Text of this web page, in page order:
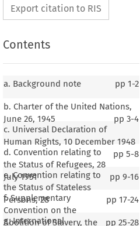
Export citation to RIS
Contents
a. Background note pp 1-2
b. Charter of the United Nations,
June 26, 1945
pp 3-4
c. Universal Declaration of
Human Rights, 10 December 1948
pp 5-8
d. Convention relating to
the Status of Refugees, 28
July 1951
pp 9-16
e. Convention relating to
the Status of Stateless
Persons, 28
pp 17-24
f. Supplementary
Convention on the
Abolition of Slavery, the
pp 25-28
g. International